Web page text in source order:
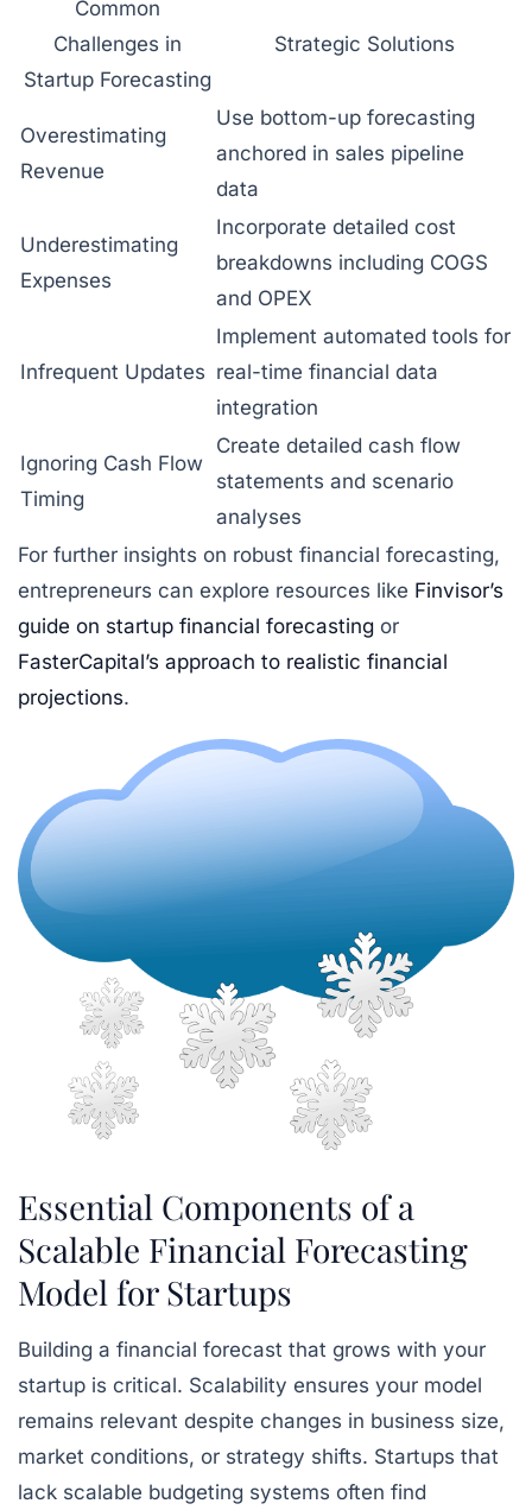
Common
Challenges in
Startup Forecasting
Strategic Solutions
Overestimating
Revenue
Use bottom-up forecasting
anchored in sales pipeline
data
Underestimating
Expenses
Incorporate detailed cost
breakdowns including COGS
and OPEX
Infrequent Updates
Implement automated tools for
real-time financial data
integration
Ignoring Cash Flow
Timing
Create detailed cash flow
statements and scenario
analyses
For further insights on robust financial forecasting,
entrepreneurs can explore resources like Finvisor’s
guide on startup financial forecasting or
FasterCapital’s approach to realistic financial
projections.
Essential Components of a
Scalable Financial Forecasting
Model for Startups
Building a financial forecast that grows with your
startup is critical. Scalability ensures your model
remains relevant despite changes in business size,
market conditions, or strategy shifts. Startups that
lack scalable budgeting systems often find